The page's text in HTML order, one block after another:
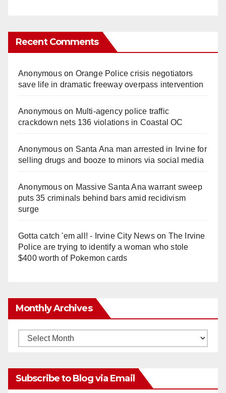
Recent Comments
Anonymouson Orange Police crisis negotiators
save life in dramatic freeway overpass intervention
Anonymouson Multi‑agency police traffic
crackdown nets 136 violations in Coastal OC
Anonymouson Santa Ana man arrested in Irvine for
selling drugs and booze to minors via social media
Anonymouson Massive Santa Ana warrant sweep
puts 35 criminals behind bars amid recidivism
surge
Gotta catch 'em all! - Irvine City Newson The Irvine
Police are trying to identify a woman who stole
$400 worth of Pokemon cards
Monthly Archives
Monthly
Subscribe to Blog via Email